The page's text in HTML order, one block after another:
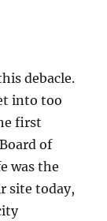
debacle.
into too
first
of
was the
site today,